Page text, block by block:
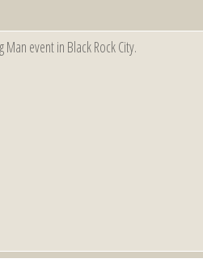
event in Black Rock City.